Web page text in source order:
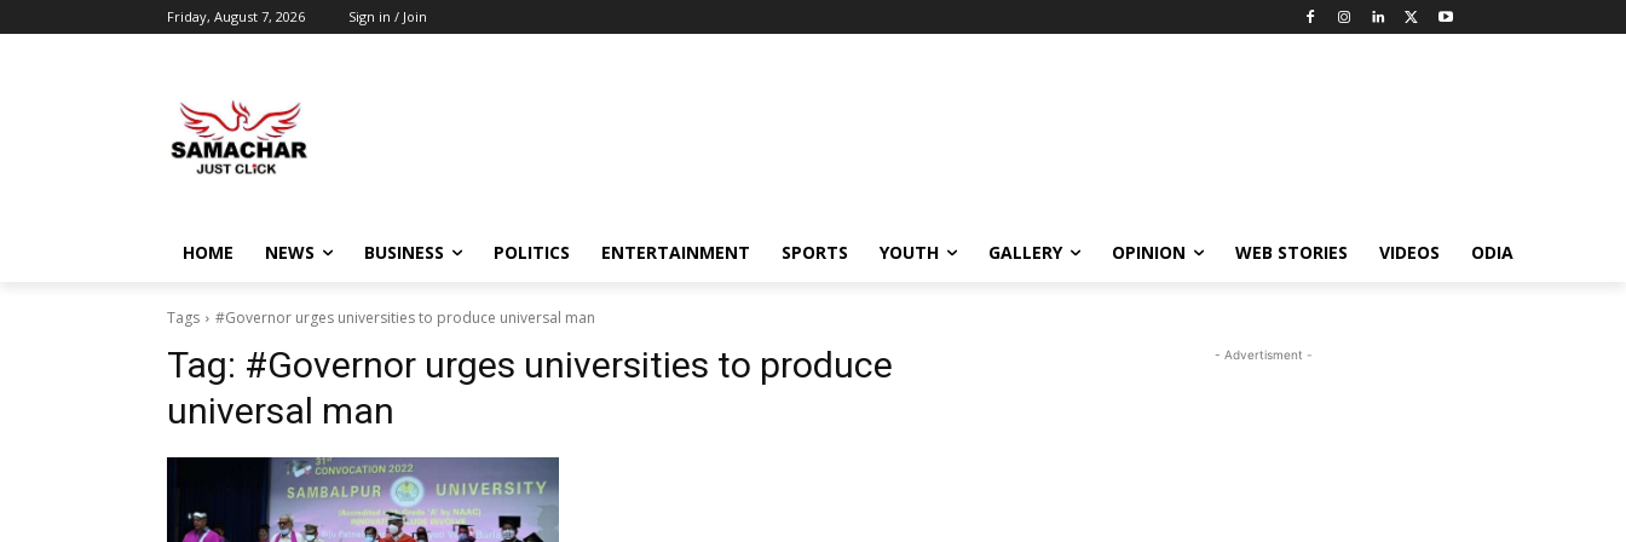
Friday, August 7, 2026 Sign in / Join
HOME NEWS BUSINESS POLITICS ENTERTAINMENT SPORTS YOUTH GALLERY OPINION WEB STORIES VIDEOS ODIA
Tags #Governor urges universities to produce universal man
Tag: #Governor urges universities to produce
universal man
- Advertisment -